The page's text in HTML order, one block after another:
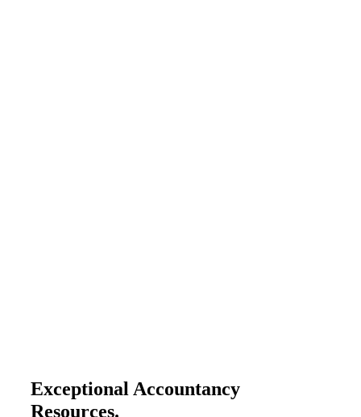
Exceptional Accountancy
Resources.